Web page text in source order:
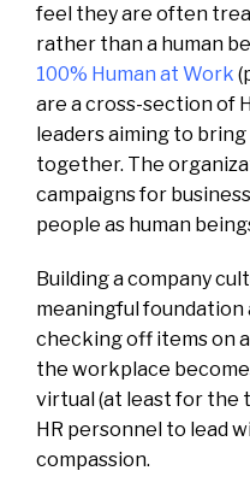
feel they are often
rather than a human
100% Human at Work
are a cross-section of
leaders aiming to
together. The
campaignsfor
people as human
Building a company
meaningful
checking off items on
the workplace
virtual (at least for the
HR personnel to lead
compassion.